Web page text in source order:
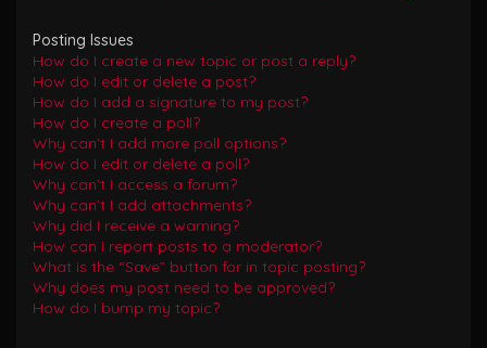
Posting Issues
How do I create a new topic or post a reply?
How do I edit or delete a post?
How do I add a signature to my post?
How do I create a poll?
Why can’t I add more poll options?
How do I edit or delete a poll?
Why can’t I access a forum?
Why can’t I add attachments?
Why did I receive a warning?
How can I report posts to a moderator?
What is the “Save” button for in topic posting?
Why does my post need to be approved?
How do I bump my topic?